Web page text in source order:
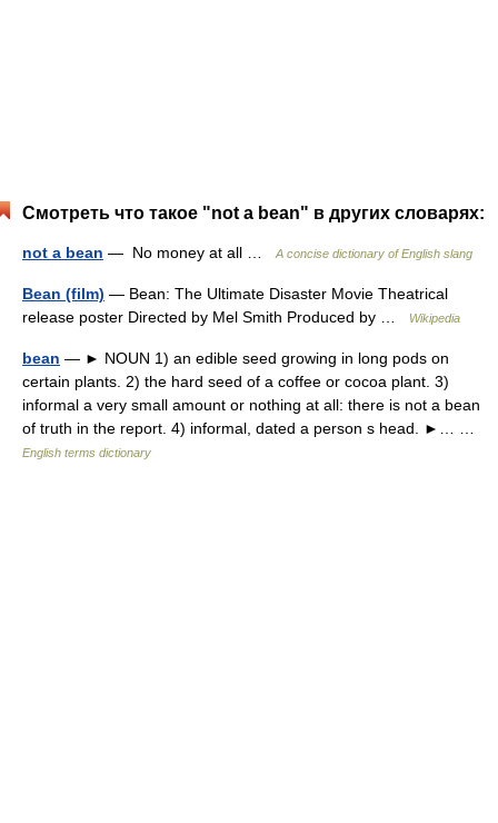
Смотреть что такое "not a bean" в других словарях:
not a bean — No money at all … A concise dictionary of English slang
Bean (film) — Bean: The Ultimate Disaster Movie Theatrical
release poster Directed by Mel Smith Produced by …
Wikipedia
bean — ► NOUN 1) an edible seed growing in long pods on
certain plants. 2) the hard seed of a coffee or cocoa plant. 3)
informal a very small amount or nothing at all: there is not a bean
of truth in the report. 4) informal, dated a person s head. ►… …
English terms dictionary